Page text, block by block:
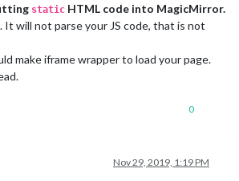
static HTML code into MagicMirror.
It will not parse your JS code, that is not
make iframe wrapper to load your page.
0
Nov 29, 2019, 1:19 PM